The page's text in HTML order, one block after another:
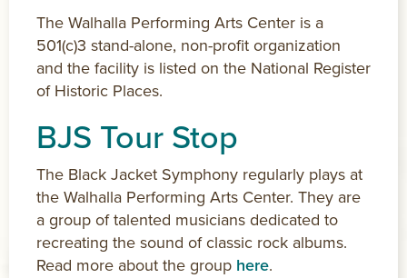
The Walhalla Performing Arts Center is a
501(c)3 stand-alone, non-profit organization
and the facility is listed on the National Register
of Historic Places.
BJS Tour Stop
The Black Jacket Symphony regularly plays at
the Walhalla Performing Arts Center. They are
a group of talented musicians dedicated to
recreating the sound of classic rock albums.
Read more about the group here.